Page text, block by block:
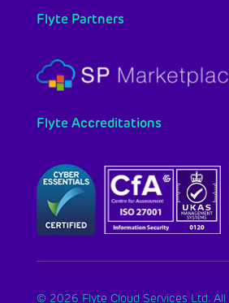
Flyte Partners
Flyte Accreditations
© 2026 Flyte Cloud Services Ltd. All